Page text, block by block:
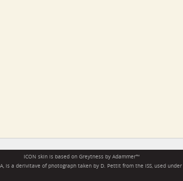
ICON skin is based on Greytnessby Adammer™
is a derivitave of photograph taken by D. Pettit from the ISS, used under